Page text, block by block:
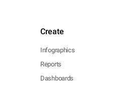
Create
Infographics
Reports
Dashboards